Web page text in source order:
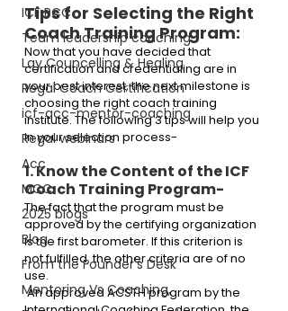
ICF PCC
Team leadership coaching
Lay Councelling & Healing
Regal Coach Certification
icf-acc-mentor-coaching
Regal webinars
Acc
MCC
2025 blogs
Blog
From the Founder's Desk
Mentoring Vs Coaching,
Tips for Selecting the Right
Coach Training Program:
Now that you have decided that
certification and credentialing are in
your best interest, the next milestone is
choosing the right coach training
institute. The following 3 tips will help you
in your selection process-
1. Know the Content of the ICF
Coach Training Program-
The fact that the program must be
approved by the certifying organization
is the first barometer. If this criterion is
not fulfilled, the other criteria are of no
use.
An approved ACSTH program by the